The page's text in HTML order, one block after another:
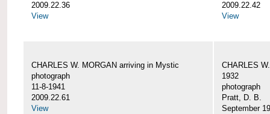
2009.22.36
View
2009.22.42
View
CHARLES W. MORGAN arriving in Mystic
photograph
11-8-1941
2009.22.61
View
CHARLES
1932
photograph
Pratt, D. B.
September